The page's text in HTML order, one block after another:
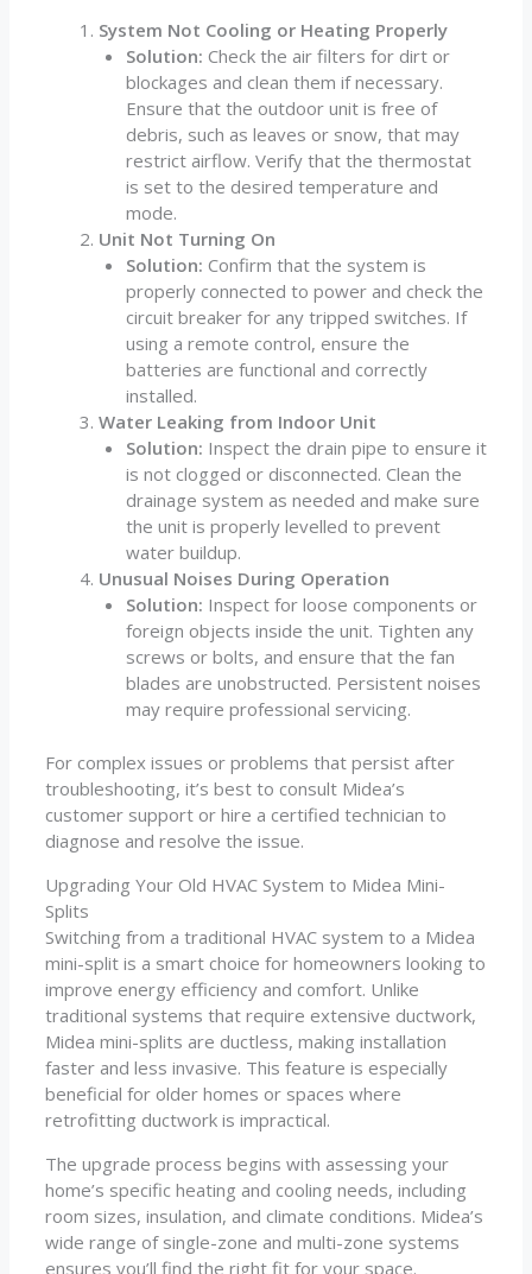
System Not Cooling or Heating Properly
Solution: Check the air filters for dirt or
blockages and clean them if necessary.
Ensure that the outdoor unit is free of
debris, such as leaves or snow, that may
restrict airflow. Verify that the thermostat
is set to the desired temperature and
mode.
Unit Not Turning On
Solution: Confirm that the system is
properly connected to power and check the
circuit breaker for any tripped switches. If
using a remote control, ensure the
batteries are functional and correctly
installed.
Water Leaking from Indoor Unit
Solution: Inspect the drain pipe to ensure it
is not clogged or disconnected. Clean the
drainage system as needed and make sure
the unit is properly levelled to prevent
water buildup.
Unusual Noises During Operation
Solution: Inspect for loose components or
foreign objects inside the unit. Tighten any
screws or bolts, and ensure that the fan
blades are unobstructed. Persistent noises
may require professional servicing.
For complex issues or problems that persist after
troubleshooting, it’s best to consult Midea’s
customer support or hire a certified technician to
diagnose and resolve the issue.
Upgrading Your Old HVAC System to Midea Mini-
Splits
Switching from a traditional HVAC system to a Midea
mini-split is a smart choice for homeowners looking to
improve energy efficiency and comfort. Unlike
traditional systems that require extensive ductwork,
Midea mini-splits are ductless, making installation
faster and less invasive. This feature is especially
beneficial for older homes or spaces where
retrofitting ductwork is impractical.
The upgrade process begins with assessing your
home’s specific heating and cooling needs, including
room sizes, insulation, and climate conditions. Midea’s
wide range of single-zone and multi-zone systems
ensures you’ll find the right fit for your space.